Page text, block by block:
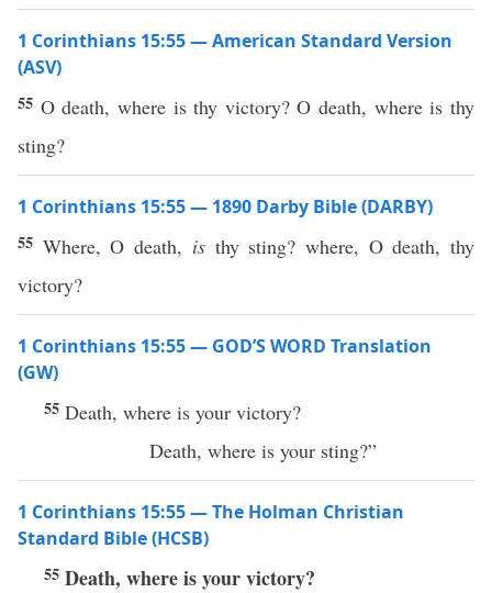
1 Corinthians 15:55 — American Standard Version
(ASV)
55 O death, where is thy victory? O death, where is thy
sting?
1 Corinthians 15:55 — 1890 Darby Bible (DARBY)
55 Where, O death, isthy sting? where, O death, thy
victory?
1 Corinthians 15:55 — GOD’S WORD Translation
(GW)
55 Death, where is your victory?
Death, where is your sting?”
1 Corinthians 15:55 — The Holman Christian
Standard Bible (HCSB)
55 Death, where is your victory?